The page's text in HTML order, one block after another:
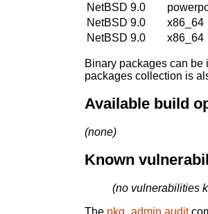
NetBSD 9.0
NetBSD 9.0
x86_64
NetBSD 9.0
x86_64
Binary packages can be
packages collection is
Available build
(none)
Known
(no vulnerabilities
The pkg_admin audit